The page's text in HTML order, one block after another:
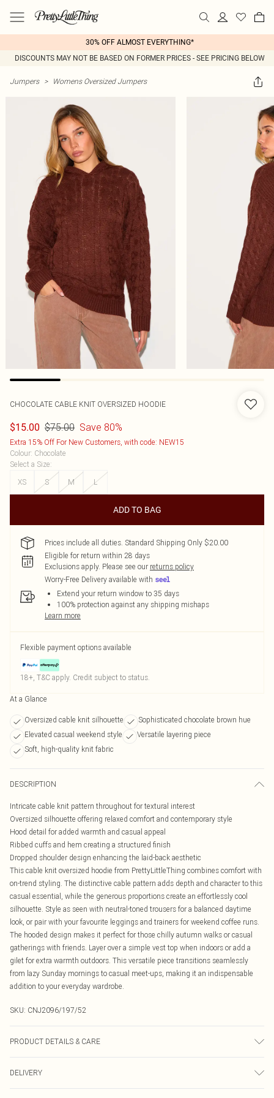
30% OFF ALMOST EVERYTHING*
DISCOUNTS MAY NOT BE BASED ON FORMER PRICES - SEE PRICING BELOW
Jumpers > Womens Oversized Jumpers
CHOCOLATE CABLE KNIT OVERSIZED HOODIE
$15.00 $75.00 Save 80%
Extra 15% Off For New Customers, with code: NEW15
Colour: Chocolate
Select a Size:
XS
S M L
ADD TO BAG
Prices include all duties. Standard Shipping Only $20.00
Eligible for return within 28 days
Exclusions apply. Please see our returns policy
Worry-Free Delivery available with
Extend your return window to 35 days
100% protection against any shipping mishaps
Learn more
Flexible payment options available
18+, T&C apply. Credit subject to status.
At a Glance
Oversized cable knit silhouette
Sophisticated chocolate brown hue
Elevated casual weekend style
Versatile layering piece
Soft, high-quality knit fabric
DESCRIPTION
Intricate cable knit pattern throughout for textural interest
Oversized silhouette offering relaxed comfort and contemporary style
Hood detail for added warmth and casual appeal
Ribbed cuffs and hem creating a structured finish
Dropped shoulder design enhancing the laid-back aesthetic
This cable knit oversized hoodie from PrettyLittleThing combines comfort with
on-trend styling. The distinctive cable pattern adds depth and character to this
casual essential, while the generous proportions create an effortlessly cool
silhouette. Style as seen with neutral-toned trousers for a balanced daytime
look, or pair with your favourite leggings and trainers for weekend coffee runs.
The hooded design makes it perfect for those chilly autumn walks or casual
gatherings with friends. Layer over a simple vest top when indoors or add a
gilet for extra warmth outdoors. This versatile piece transitions seamlessly
from lazy Sunday mornings to casual meet-ups, making it an indispensable
addition to your everyday wardrobe.
SKU: CNJ2096/197/52
PRODUCT DETAILS & CARE
may transfer.
DELIVERY